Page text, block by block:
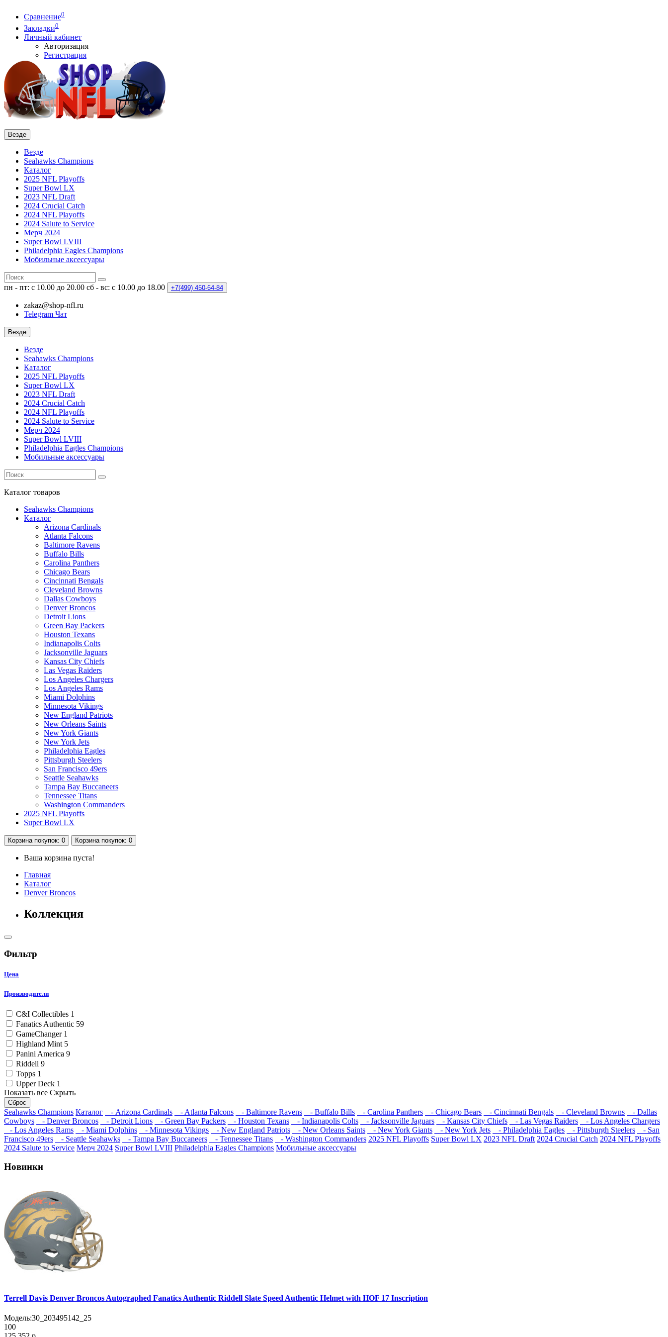
Сравнение0
Закладки0
Личный кабинет
Авторизация
Регистрация
Везде
Везде
Seahawks Champions
Каталог
2025 NFL Playoffs
Super Bowl LX
2023 NFL Draft
2024 Crucial Catch
2024 NFL Playoffs
2024 Salute to Service
Мерч 2024
Super Bowl LVIII
Philadelphia Eagles Champions
Мобильные аксессуары
пн - пт: с 10.00 до 20.00 сб - вс: с 10.00 до 18.00 +7(499) 450-64-84
zakaz@shop-nfl.ru
Telegram Чат
Везде
Везде
Seahawks Champions
Каталог
2025 NFL Playoffs
Super Bowl LX
2023 NFL Draft
2024 Crucial Catch
2024 NFL Playoffs
2024 Salute to Service
Мерч 2024
Super Bowl LVIII
Philadelphia Eagles Champions
Мобильные аксессуары
Каталог товаров
Seahawks Champions
Каталог
Arizona Cardinals
Atlanta Falcons
Baltimore Ravens
Buffalo Bills
Carolina Panthers
Chicago Bears
Cincinnati Bengals
Cleveland Browns
Dallas Cowboys
Denver Broncos
Detroit Lions
Green Bay Packers
Houston Texans
Indianapolis Colts
Jacksonville Jaguars
Kansas City Chiefs
Las Vegas Raiders
Los Angeles Chargers
Los Angeles Rams
Miami Dolphins
Minnesota Vikings
New England Patriots
New Orleans Saints
New York Giants
New York Jets
Philadelphia Eagles
Pittsburgh Steelers
San Francisco 49ers
Seattle Seahawks
Tampa Bay Buccaneers
Tennessee Titans
Washington Commanders
2025 NFL Playoffs
Super Bowl LX
Корзина покупок: 0 Корзина покупок: 0
Ваша корзина пуста!
Главная
Каталог
Denver Broncos
Коллекция
Фильтр
Цена
Производители
C&I Collectibles 1
Fanatics Authentic 59
GameChanger 1
Highland Mint 5
Panini America 9
Riddell 9
Topps 1
Upper Deck 1
Показать все Скрыть
Сброс
Seahawks Champions Каталог - Arizona Cardinals - Atlanta Falcons - Baltimore Ravens - Buffalo Bills - Carolina Panthers - Chicago Bears - Cincinnati Bengals - Cleveland Browns
- Dallas
Cowboys
- Denver Broncos - Detroit Lions - Green Bay Packers - Houston Texans - Indianapolis Colts - Jacksonville Jaguars - Kansas City Chiefs - Las Vegas Raiders
- Los Angeles Chargers
- Los Angeles Rams
- Miami Dolphins - Minnesota Vikings - New England Patriots - New Orleans Saints - New York Giants - New York Jets - Philadelphia Eagles - Pittsburgh Steelers
- San
Francisco 49ers
- Seattle Seahawks - Tampa Bay Buccaneers - Tennessee Titans - Washington Commanders 2025 NFL Playoffs Super Bowl LX 2023 NFL Draft 2024 Crucial Catch 2024 NFL Playoffs
2024 Salute to Service Мерч 2024 Super Bowl LVIII Philadelphia Eagles Champions Мобильные аксессуары
Новинки
Terrell Davis Denver Broncos Autographed Fanatics Authentic Riddell Slate Speed Authentic Helmet with HOF 17 Inscription
Модель:30_203495142_25
100